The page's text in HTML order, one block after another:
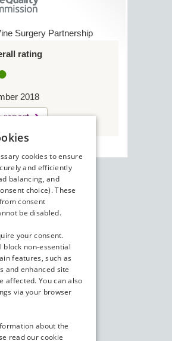
Surgery Partnership
rating
2018
report
cookies to ensure
and efficiently
balancing, and
choice). These
consent
be disabled.
your consent.
block non-essential
features, such as
and enhanced site
affected. You can also
via your browser
about the
read ourcookie